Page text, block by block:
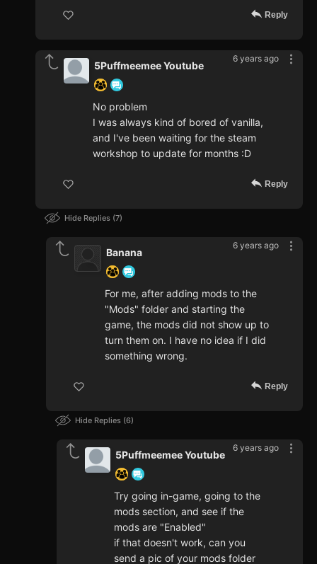
Reply
6 years ago
5Puffmeemee Youtube
No problem
I was always kind of bored of vanilla,
and I've been waiting for the steam
workshop to update for months :D
Reply
Hide Replies 7
6 years ago
Banana
For me, after adding mods to the
"Mods" folder and starting the
game, the mods did not show up to
turn them on. I have no idea if I did
something wrong.
Reply
Hide Replies 6
6 years ago
5Puffmeemee Youtube
Try going in-game, going to the
mods section, and see if the
mods are "Enabled"
if that doesn't work, can you
send a pic of your mods folder